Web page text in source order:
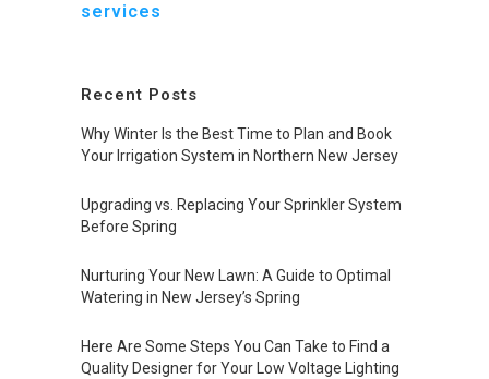
services
Recent Posts
Why Winter Is the Best Time to Plan and Book
Your Irrigation System in Northern New Jersey
Upgrading vs. Replacing Your Sprinkler System
Before Spring
Nurturing Your New Lawn: A Guide to Optimal
Watering in New Jersey’s Spring
Here Are Some Steps You Can Take to Find a
Quality Designer for Your Low Voltage Lighting